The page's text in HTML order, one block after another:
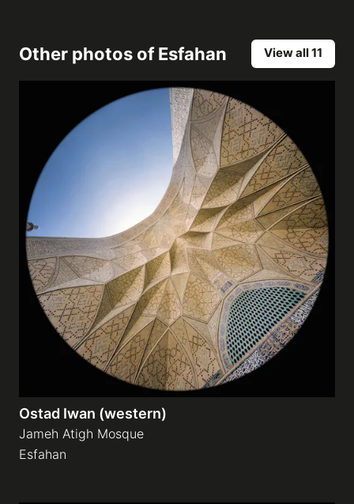
Other photos ofEsfahan View all 11
Ostad Iwan (western)
Jameh Atigh Mosque
Esfahan